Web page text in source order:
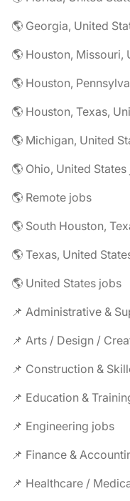
🌎 Georgia, United
🌎 Houston, Missouri,
🌎 Houston,
🌎 Houston, Texas,
🌎 Michigan, United
🌎 Ohio, United
🌎 Remote jobs
🌎 South Houston,
🌎 Texas, United
🌎 United States jobs
📌 Administrative &
📌 Arts / Design /
📌 Construction &
📌 Education &
📌 Engineering jobs
📌 Finance &
📌 Healthcare /